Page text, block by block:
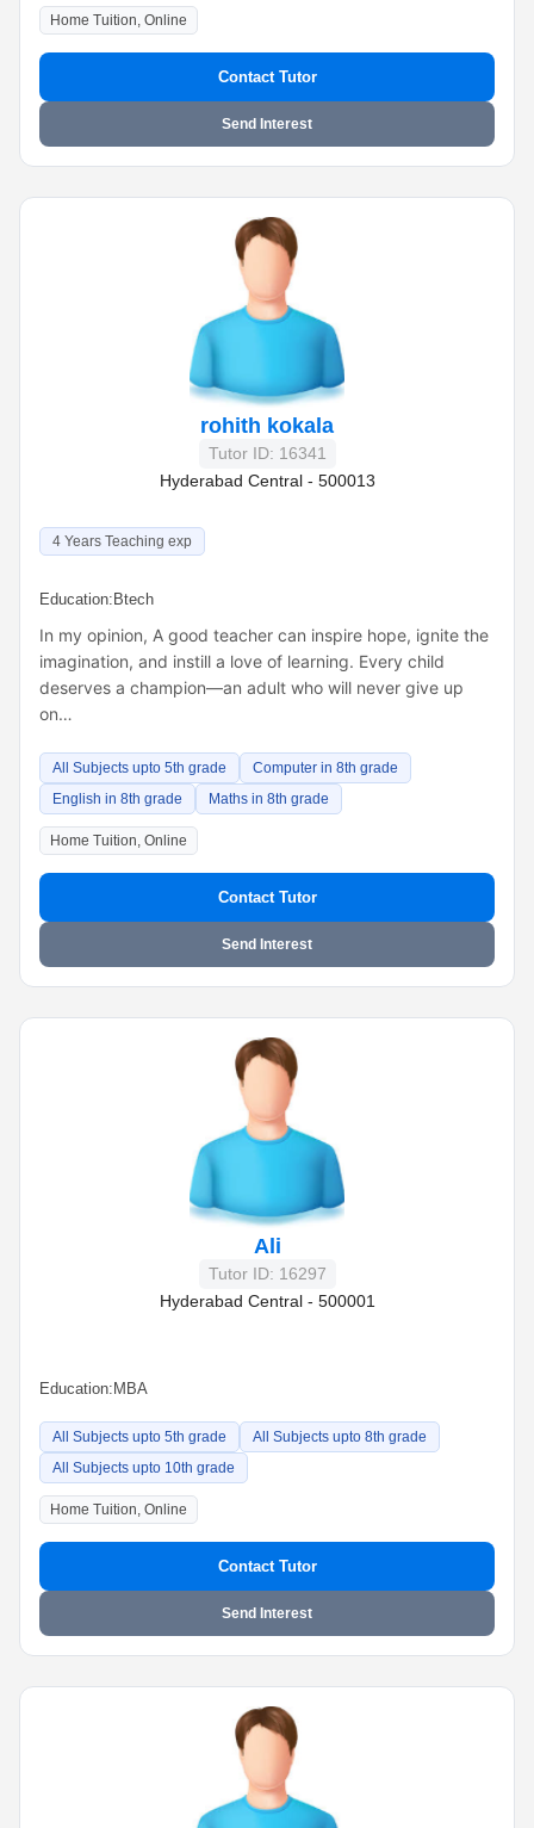
Home Tuition, Online
Contact Tutor
Send Interest
rohith kokala
Tutor ID: 16341
Hyderabad Central - 500013
4 Years Teaching exp
Education: Btech
In my opinion, A good teacher can inspire hope, ignite the
imagination, and instill a love of learning. Every child
deserves a champion—an adult who will never give up
on…
All Subjects upto 5th grade
Computer in 8th grade
English in 8th grade
Maths in 8th grade
Home Tuition, Online
Contact Tutor
Send Interest
Ali
Tutor ID: 16297
Hyderabad Central - 500001
Education: MBA
All Subjects upto 5th grade
All Subjects upto 8th grade
All Subjects upto 10th grade
Home Tuition, Online
Contact Tutor
Send Interest